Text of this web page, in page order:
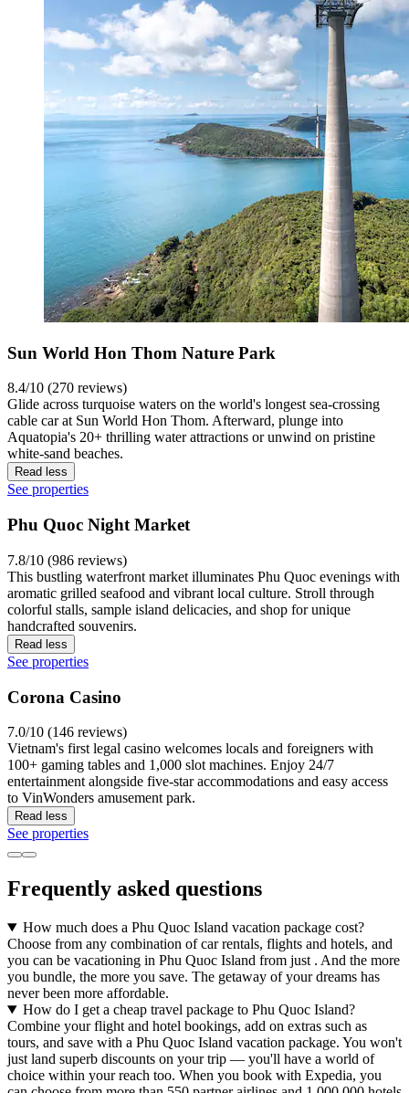
Sun World Hon Thom Nature Park
8.4/10 (270 reviews)
Glide across turquoise waters on the world's longest sea-crossing
cable car at Sun World Hon Thom. Afterward, plunge into
Aquatopia's 20+ thrilling water attractions or unwind on pristine
white-sand beaches.
Read less
See properties
Phu Quoc Night Market
7.8/10 (986 reviews)
This bustling waterfront market illuminates Phu Quoc evenings with
aromatic grilled seafood and vibrant local culture. Stroll through
colorful stalls, sample island delicacies, and shop for unique
handcrafted souvenirs.
Read less
See properties
Corona Casino
7.0/10 (146 reviews)
Vietnam's first legal casino welcomes locals and foreigners with
100+ gaming tables and 1,000 slot machines. Enjoy 24/7
entertainment alongside five-star accommodations and easy access
to VinWonders amusement park.
Read less
See properties
Frequently asked questions
How much does a Phu Quoc Island vacation package cost?
Choose from any combination of car rentals, flights and hotels, and
you can be vacationing in Phu Quoc Island from just . And the more
you bundle, the more you save. The getaway of your dreams has
never been more affordable.
How do I get a cheap travel package to Phu Quoc Island?
Combine your flight and hotel bookings, add on extras such as
tours, and save with a Phu Quoc Island vacation package. You won't
just land superb discounts on your trip — you'll have a world of
choice within your reach too. When you book with Expedia, you